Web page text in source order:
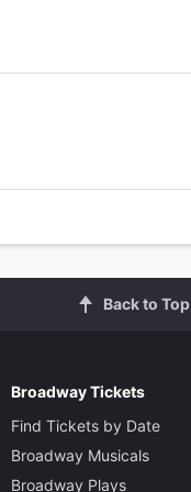
Back to Top
Broadway Tickets
Find Tickets by Date
Broadway Musicals
Broadway Plays